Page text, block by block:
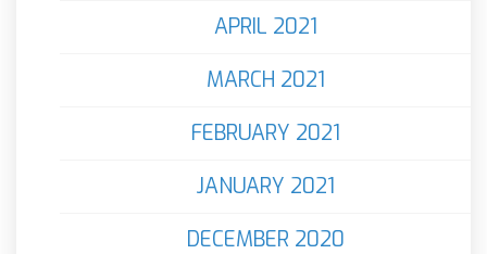
APRIL 2021
MARCH 2021
FEBRUARY 2021
JANUARY 2021
DECEMBER 2020